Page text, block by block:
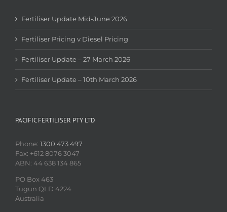
Fertiliser Update Mid-June 2026
Fertiliser Pricing v Diesel Pricing
Fertiliser Update – 27 March 2026
Fertiliser Update – 10th March 2026
PACIFIC FERTILISER PTY LTD
Phone: 1300 473 497
Fax: +612 8076 3047
ABN: 44 638 134 865
PO Box 463
Tugun QLD 4224
Australia